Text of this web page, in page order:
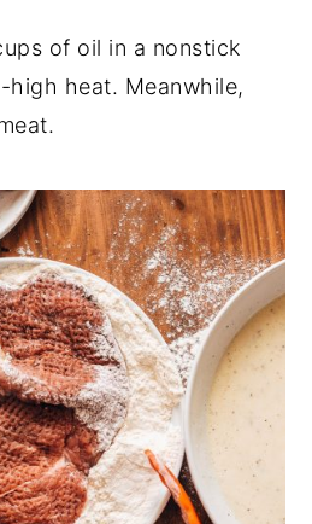
of oil in a nonstick
high heat. Meanwhile,